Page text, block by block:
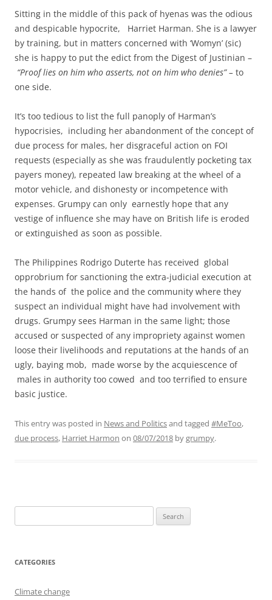
Sitting in the middle of this pack of hyenas was the odious
and despicable hypocrite, Harriet Harman. She is a lawyer
by training, but in matters concerned with ‘Womyn’ (sic)
she is happy to put the edict from the Digest of Justinian –
“Proof lies on him who asserts, not on him who denies” – to
one side.
It’s too tedious to list the full panoply of Harman’s
hypocrisies, including her abandonment of the concept of
due process for males, her disgraceful action on FOI
requests (especially as she was fraudulently pocketing tax
payers money), repeated law breaking at the wheel of a
motor vehicle, and dishonesty or incompetence with
expenses. Grumpy can only earnestly hope that any
vestige of influence she may have on British life is eroded
or extinguished as soon as possible.
The Philippines Rodrigo Duterte has received global
opprobrium for sanctioning the extra-judicial execution at
the hands of the police and the community where they
suspect an individual might have had involvement with
drugs. Grumpy sees Harman in the same light; those
accused or suspected of any impropriety against women
loose their livelihoods and reputations at the hands of an
ugly, baying mob, made worse by the acquiescence of
males in authority too cowed and too terrified to ensure
basic justice.
This entry was posted in News and Politicsand tagged #MeToo,
due process, Harriet Harmon on 08/07/2018 bygrumpy.
for:
CATEGORIES
Climate change